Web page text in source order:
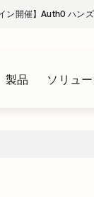
ン開催】Auth0 ハン
製品 ソリュ